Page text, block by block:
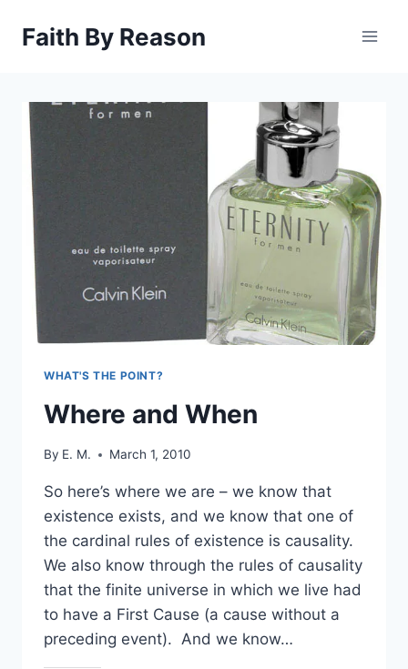
Faith By Reason
WHAT'S THE POINT?
Where and When
By E. M. March 1, 2010
So here’s where we are – we know that
existence exists, and we know that one of
the cardinal rules of existence is causality.
We also know through the rules of causality
that the finite universe in which we live had
to have a First Cause (a cause without a
preceding event). And we know…